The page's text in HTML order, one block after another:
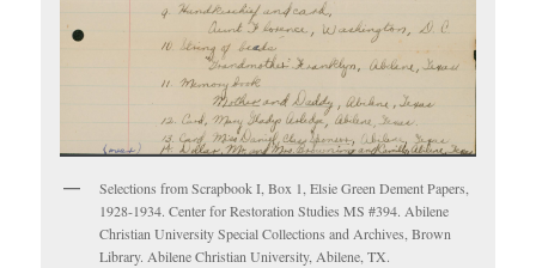
Selections from Scrapbook I, Box 1, Elsie Green Dement Papers,
1928-1934. Center for Restoration Studies MS #394. Abilene
Christian University Special Collections and Archives, Brown
Library. Abilene Christian University, Abilene, TX.